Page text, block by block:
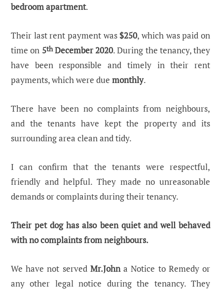
bedroom apartment.
Their last rent payment was $250, which was paid on
time on 5thDecember 2020. During the tenancy, they
have been responsible and timely in their rent
payments, which were due monthly.
There have been no complaints from neighbours,
and the tenants have kept the property and its
surrounding area clean and tidy.
I can confirm that the tenants were respectful,
friendly and helpful. They made no unreasonable
demands or complaints during their tenancy.
Their pet dog has also been quiet and well behaved
with no complaints from neighbours.
We have not served Mr.Johna Notice to Remedy or
any other legal notice during the tenancy. They